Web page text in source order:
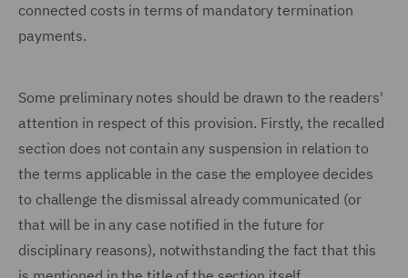
connected costs in terms of mandatory termination
payments.
Some preliminary notes should be drawn to the readers'
attention in respect of this provision. Firstly, the recalled
section does not contain any suspension in relation to
the terms applicable in the case the employee decides
to challenge the dismissal already communicated (or
that will be in any case notified in the future for
disciplinary reasons), notwithstanding the fact that this